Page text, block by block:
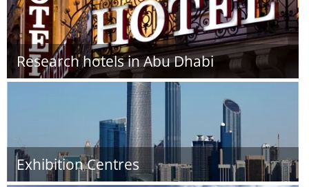
Research hotels in Abu Dhabi
Exhibition Centres